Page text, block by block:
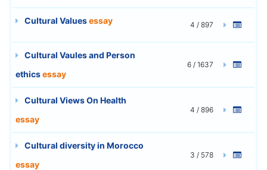
Cultural Valuesessay 4 / 897
Cultural Vaules and Person
ethicsessay
6 / 1637
Cultural Views On Health
essay
4 / 896
Cultural diversity in Morocco
essay
3 / 578